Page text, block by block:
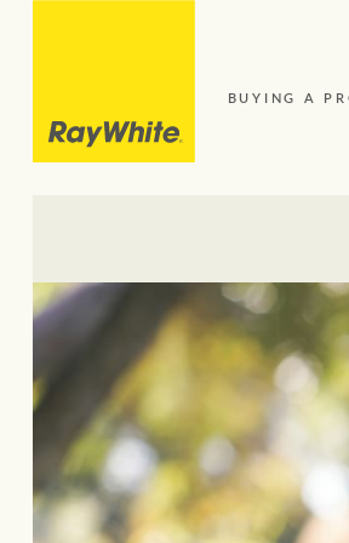
Here for your property journey
Buying a property
Sell your property
Luxury Homes
Search suburb
BUYING A